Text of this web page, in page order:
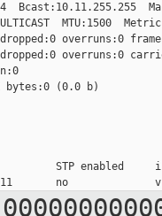
Bcast:10.11.255.255
MTU:1500
overruns:0
overruns:0
bytes:0 (0.0 b)
STP enabled